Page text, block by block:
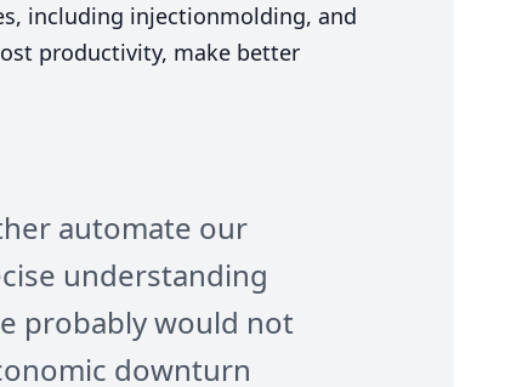
including injectionmolding, and
productivity, make better
automate our
understanding
probably would not
downturn